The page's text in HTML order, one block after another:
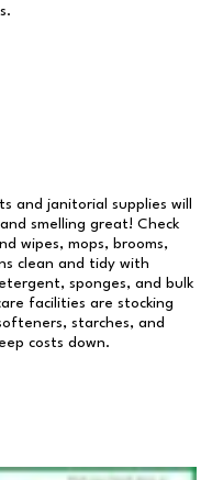
and janitorial supplies will
smelling great! Check
wipes, mops, brooms,
clean and tidy with
sponges, and bulk
facilities are stocking
starches, and
costs down.